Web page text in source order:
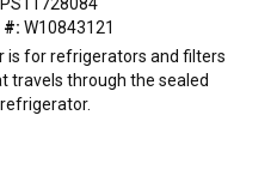
#: W10843121
is for refrigerators and filters
travels through the sealed